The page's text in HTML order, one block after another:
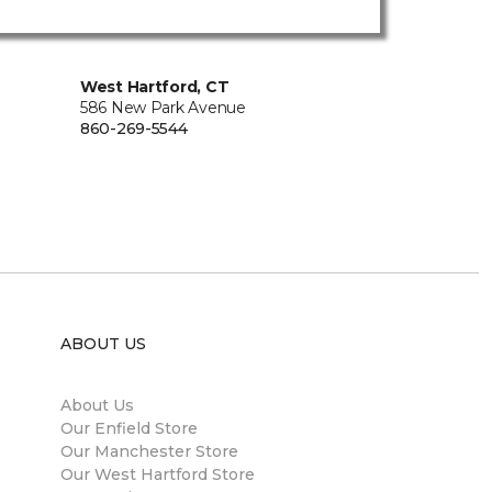
West Hartford, CT
586 New Park Avenue
860-269-5544
ABOUT US
About Us
Our Enfield Store
Our Manchester Store
Our West Hartford Store